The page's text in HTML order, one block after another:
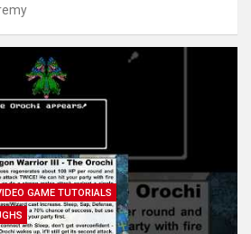
GAME TUTORIALS